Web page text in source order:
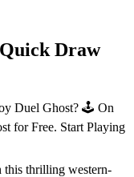
Draw
Duel Ghost? 🕹️ On
for Free. Start Playing
this thrilling western-